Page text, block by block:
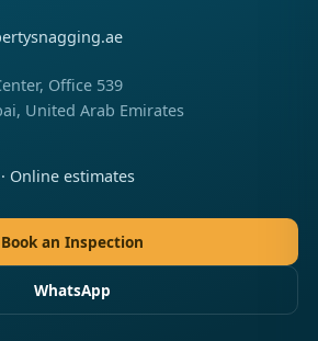
Office 539
United Arab Emirates
Online estimates
Book an Inspection
WhatsApp